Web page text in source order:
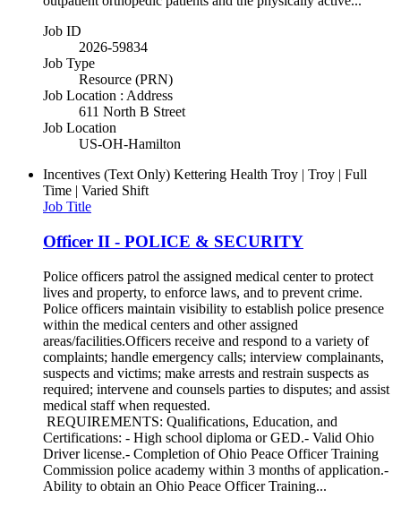
Job ID
2026-59834
Job Type
Resource (PRN)
Job Location : Address
611 North B Street
Job Location
US-OH-Hamilton
Incentives (Text Only) Kettering Health Troy | Troy | Full
Time | Varied Shift
Job Title
Officer II - POLICE & SECURITY
Police officers patrol the assigned medical center to protect
lives and property, to enforce laws, and to prevent crime.
Police officers maintain visibility to establish police presence
within the medical centers and other assigned
areas/facilities.Officers receive and respond to a variety of
complaints; handle emergency calls; interview complainants,
suspects and victims; make arrests and restrain suspects as
required; intervene and counsels parties to disputes; and assist
medical staff when requested.
REQUIREMENTS: Qualifications, Education, and
Certifications: - High school diploma or GED.- Valid Ohio
Driver license.- Completion of Ohio Peace Officer Training
Commission police academy within 3 months of application.-
Ability to obtain an Ohio Peace Officer Training...